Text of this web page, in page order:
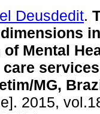
Deusdedit.
Mental
MG,
2015,